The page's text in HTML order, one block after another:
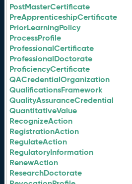
PostMasterCertificate
PreApprenticeshipCertificate
PriorLearningPolicy
ProcessProfile
ProfessionalCertificate
ProfessionalDoctorate
ProficiencyCertificate
QACredentialOrganization
QualificationsFramework
QualityAssuranceCredential
QuantitativeValue
RecognizeAction
RegistrationAction
RegulateAction
RegulatoryInformation
RenewAction
ResearchDoctorate